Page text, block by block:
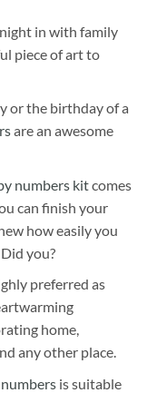
in with family
piece of art to
or the birthday of a
are an awesome
numbers kitcomes
can finish your
how easily you
you?
preferred as
home,
any other place.
is suitable